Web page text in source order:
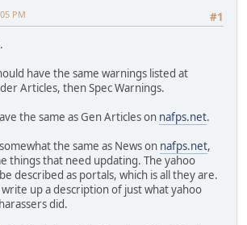
#1
PM
have the same warnings listed at
Articles, then Spec Warnings.
the same as Gen Articles on nafps.net.
the same as News on nafps.net,
things that need updating. The yahoo
described as portals, which is all they are.
up a description of just what yahoo
did.